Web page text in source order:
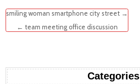
Post
navigation
smiling woman smartphone city street →
← team meeting office discussion
Categories